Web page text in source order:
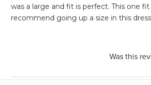
was a large and fit is perfect. This one
recommend going up a size in this
Was this